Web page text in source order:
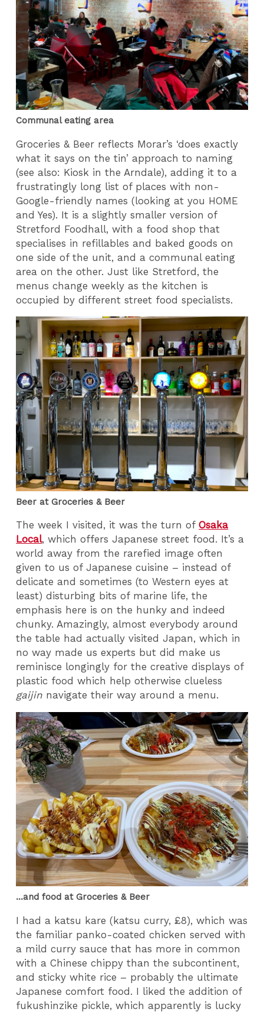
Communal eating area
Groceries & Beer reflects Morar’s ‘does exactly
what it says on the tin’ approach to naming
(see also: Kiosk in the Arndale), adding it to a
frustratingly long list of places with non-
Google-friendly names (looking at you HOME
and Yes). It is a slightly smaller version of
Stretford Foodhall, with a food shop that
specialises in refillables and baked goods on
one side of the unit, and a communal eating
area on the other. Just like Stretford, the
menus change weekly as the kitchen is
occupied by different street food specialists.
Beer at Groceries & Beer
The week I visited, it was the turn ofOsaka
Local, which offers Japanese street food. It’s a
world away from the rarefied image often
given to us of Japanese cuisine – instead of
delicate and sometimes (to Western eyes at
least) disturbing bits of marine life, the
emphasis here is on the hunky and indeed
chunky. Amazingly, almost everybody around
the table had actually visited Japan, which in
no way made us experts but did make us
reminisce longingly for the creative displays of
plastic food which help otherwise clueless
gaijin navigate their way around a menu.
...and food at Groceries & Beer
I had a katsu kare (katsu curry, £8), which was
the familiar panko-coated chicken served with
a mild curry sauce that has more in common
with a Chinese chippy than the subcontinent,
and sticky white rice – probably the ultimate
Japanese comfort food. I liked the addition of
fukushinzike pickle, which apparently is lucky